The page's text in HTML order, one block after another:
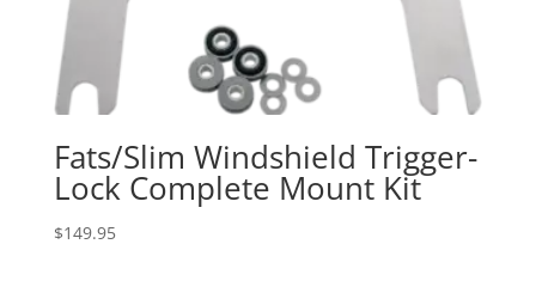
Fats/Slim Windshield Trigger-
Lock Complete Mount Kit
$149.95